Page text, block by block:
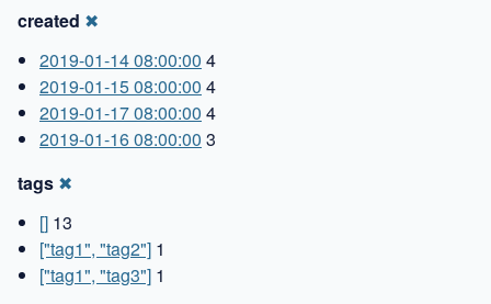
created ✖
2019-01-14 08:00:00 4
2019-01-15 08:00:00 4
2019-01-17 08:00:00 4
2019-01-16 08:00:00 3
tags ✖
[] 13
["tag1", "tag2"] 1
["tag1", "tag3"] 1